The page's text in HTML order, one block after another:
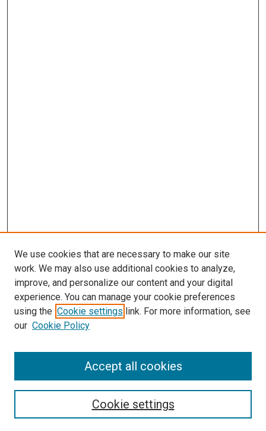
SEARCH
We use cookies that are necessary to make our site
work. We may also use additional cookies to analyze,
improve, and personalize our content and your digital
experience. You can manage your cookie preferences
using the Cookie settings link. For more information, see
our Cookie Policy
Cookie settings
Accept all cookies